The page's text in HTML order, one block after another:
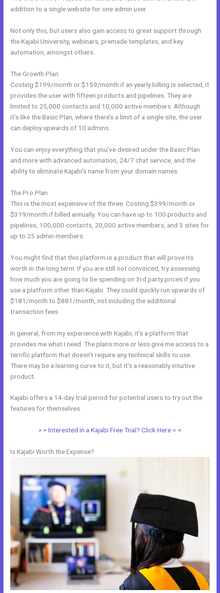
addition to a single website for one admin user.
Not only this, but users also gain access to great support through
the Kajabi University, webinars, premade templates, and key
automation, amongst others.
The Growth Plan
Costing $199/month or $159/month if an yearly billing is selected, it
provides the user with fifteen products and pipelines. They are
limited to 25,000 contacts and 10,000 active members. Although
it’s like the Basic Plan, where there’s a limit of a single site, the user
can deploy upwards of 10 admins.
You can enjoy everything that you’ve desired under the Basic Plan
and more with advanced automation, 24/7 chat service, and the
ability to eliminate Kajabi’s name from your domain names.
The Pro Plan
This is the most expensive of the three. Costing $399/month or
$319/month if billed annually. You can have up to 100 products and
pipelines, 100,000 contacts, 20,000 active members, and 3 sites for
up to 25 admin members.
You might find that this platform is a product that will prove its
worth in the long term. If you are still not convinced, try assessing
how much you are going to be spending on 3rd party prices if you
use a platform other than Kajabi. They could quickly run upwards of
$181/month to $881/month, not including the additional
transaction fees.
In general, from my experience with Kajabi, it’s a platform that
provides me what I need. The plans more or less give me access to a
terrific platform that doesn’t require any technical skills to use.
There may be a learning curve to it, but it’s a reasonably intuitive
product.
Kajabi offers a 14-day trial period for potential users to try out the
features for themselves.
> > Interested in a Kajabi Free Trial? Click Here < <
Is Kajabi Worth the Expense?